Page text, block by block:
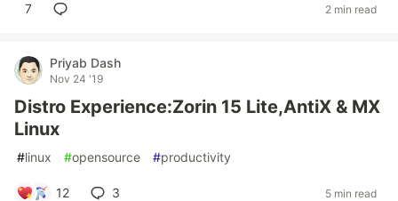
7 2 min read
Priyab Dash
Nov 24 '19
Distro Experience:Zorin 15 Lite,AntiX & MX
Linux
#linux #opensource #productivity
12 3 5 min read